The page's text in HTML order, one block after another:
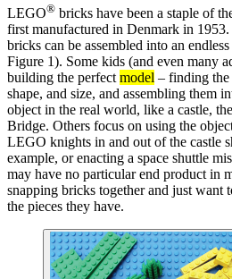
LEGO® bricks have been a staple of
first manufactured in Denmark in
bricks can be assembled into an
Figure 1). Some kids (and even many
building the perfect model – finding
shape, and size, and assembling them
object in the real world, like a castle, the
Bridge. Others focus on using the
LEGO knights in and out of the castle
example, or enacting a space shuttle
may have no particular end product in
snapping bricks together and just want
the pieces they have.